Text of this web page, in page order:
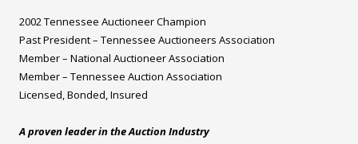
2002 Tennessee Auctioneer Champion
Past President – Tennessee Auctioneers Association
Member – National Auctioneer Association
Member – Tennessee Auction Association
Licensed, Bonded, Insured
A proven leader in the Auction Industry